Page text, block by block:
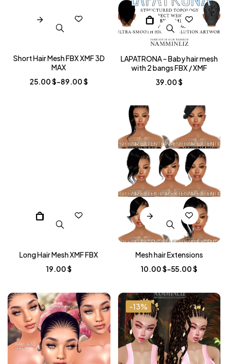
Short Hair Mesh FBX XMF 3D
MAX
25.00$–89.00$
LAPATRONA – Baby hair mesh
with 2 bangs FBX / XMF
39.00$
Long Hair Mesh XMF FBX
19.00$
Mesh hair Extensions
10.00$–55.00$
-13%